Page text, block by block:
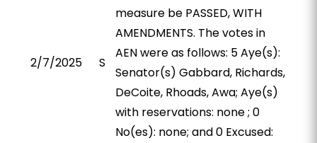
2/7/2025 S
measure be PASSED, WITH
AMENDMENTS. The votes in
AEN were as follows: 5 Aye(s):
Senator(s) Gabbard, Richards,
DeCoite, Rhoads, Awa; Aye(s)
with reservations: none ; 0
No(es): none; and 0 Excused: